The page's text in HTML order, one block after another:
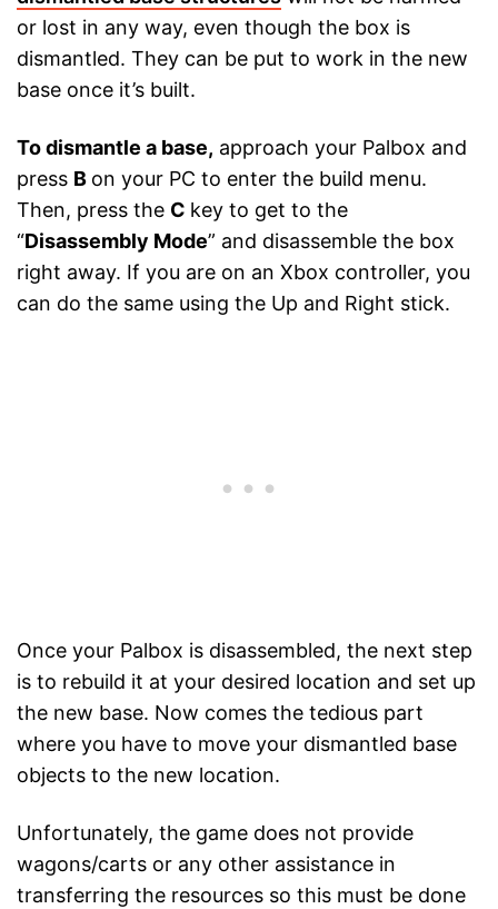
or lost in any way, even though the box is
dismantled. They can be put to work in the new
base once it’s built.
To dismantle a base, approach your Palbox and
press B on your PC to enter the build menu.
Then, press the C key to get to the
“Disassembly Mode” and disassemble the box
right away. If you are on an Xbox controller, you
can do the same using the Up and Right stick.
Once your Palbox is disassembled, the next step
is to rebuild it at your desired location and set up
the new base. Now comes the tedious part
where you have to move your dismantled base
objects to the new location.
Unfortunately, the game does not provide
wagons/carts or any other assistance in
transferring the resources so this must be done